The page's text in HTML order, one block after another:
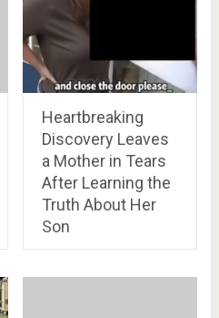
Heartbreaking
Discovery Leaves
a Mother in Tears
After Learning the
Truth About Her
Son